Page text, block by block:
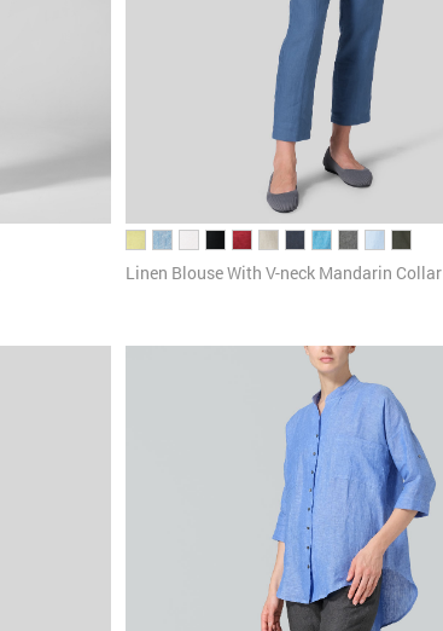
Linen Blouse With V-neck Mandarin Collar